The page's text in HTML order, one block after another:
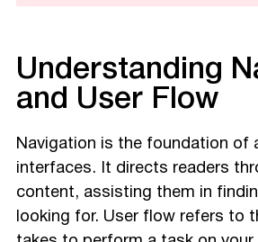
Understanding
and User Flow
Navigation is the foundation of
interfaces. It directs readers
content, assisting them in
looking for. User flow refers to